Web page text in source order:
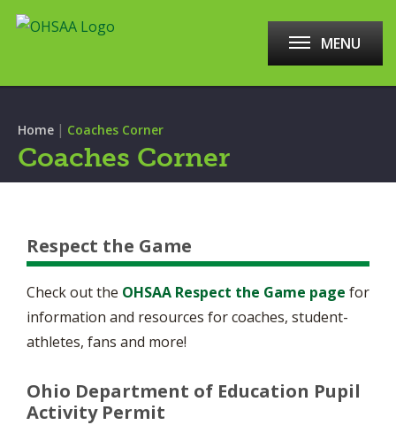
MENU
Home | Coaches Corner
Coaches Corner
Respect the Game
Check out the OHSAA Respect the Game page for
information and resources for coaches, student-
athletes, fans and more!
Ohio Department of Education Pupil
Activity Permit